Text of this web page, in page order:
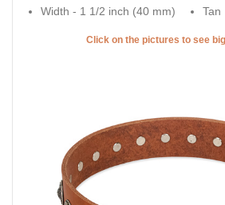
Width - 1 1/2 inch (40 mm) Tan
Click on the pictures to see